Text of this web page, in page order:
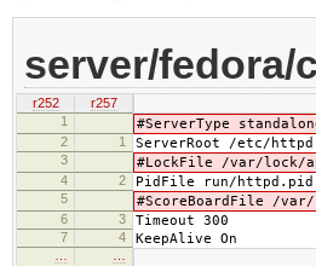
server/
r252
r257
1
#ServerType
2 1 ServerRoot /etc/httpd
3 #LockFile /var/lock/
4 2 PidFile run/httpd.pid
5 #ScoreBoardFile /var/
6 3 Timeout 300
7 4 KeepAlive On